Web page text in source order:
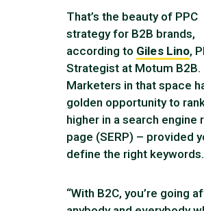
That’s the beauty of PPC
strategy for B2B brands,
according to Giles Lino,
Strategist at Motum B2B.
Marketers in that space
golden opportunity to
higher in a search engine
page (SERP) – provided
define the right keywords.
“With B2C, you’re going